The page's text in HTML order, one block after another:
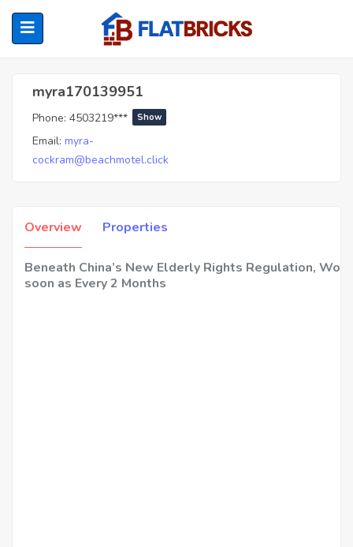
(Home Owners)
Myra170139951
myra170139951
Phone: 4503219*** Show
Email: myra-
cockram@beachmotel.click
Overview Properties
Beneath China’s New Elderly Rights Regulation,
soon as Every 2 Months